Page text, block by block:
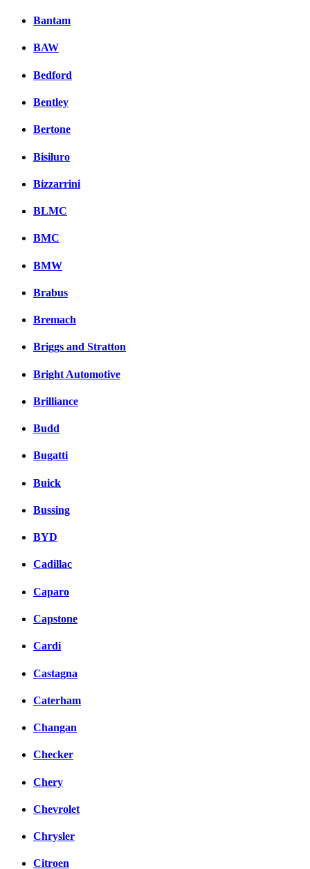
Bantam
BAW
Bedford
Bentley
Bertone
Bisiluro
Bizzarrini
BLMC
BMC
BMW
Brabus
Bremach
Briggs and Stratton
Bright Automotive
Brilliance
Budd
Bugatti
Buick
Bussing
BYD
Cadillac
Caparo
Capstone
Cardi
Castagna
Caterham
Changan
Checker
Chery
Chevrolet
Chrysler
Citroen